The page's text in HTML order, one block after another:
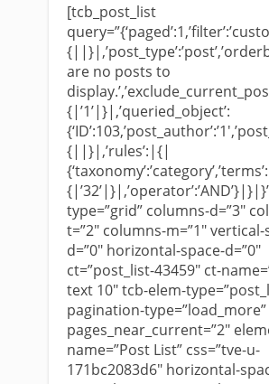
[tcb_post_list
are no posts to
{|’1’|}|,’queried_object’:
{||}|,’rules’:|{|
type=”grid” columns-d=”3″
t=”2″ columns-m=”1″
d=”0″ horizontal-space-d=”0″
ct=”post_list-43459″ ct-
text 10″ tcb-elem-
pagination-type=”load_more”
pages_near_current=”2″
name=”Post List” css=”tve-u-
171bc2083d6″ horizontal-